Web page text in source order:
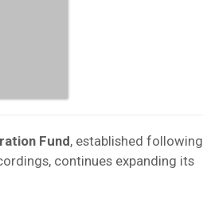
Fund, established following
continues expanding its